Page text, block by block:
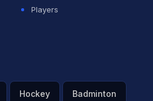
Players
Hockey Badminton